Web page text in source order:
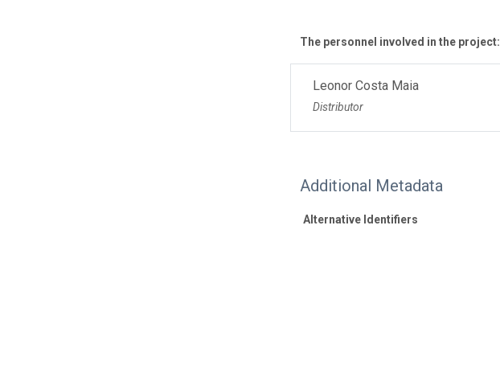
The personnel involved in the project:
Leonor Costa Maia
Distributor
Additional Metadata
Alternative Identifiers